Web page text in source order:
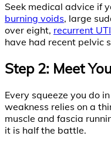
Seek medical advice if
burning voids, large
over eight, recurrent
have had recent pelvic
Step 2: Meet
Every squeeze you do
weakness relies on a
muscle and fascia
it is half the battle.